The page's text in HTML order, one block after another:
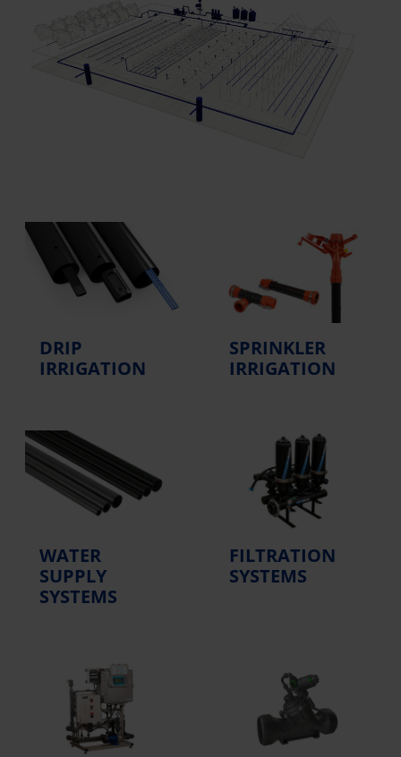
DRIP
IRRIGATION
SPRINKLER
IRRIGATION
WATER
SUPPLY
SYSTEMS
FILTRATION
SYSTEMS